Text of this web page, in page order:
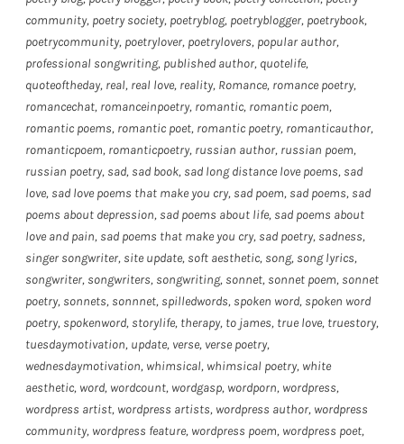
community, poetry society, poetryblog, poetryblogger, poetrybook,
poetrycommunity, poetrylover, poetrylovers, popular author,
professional songwriting, published author, quotelife,
quoteoftheday, real, real love, reality, Romance, romance poetry,
romancechat, romanceinpoetry, romantic, romantic poem,
romantic poems, romantic poet, romantic poetry, romanticauthor,
romanticpoem, romanticpoetry, russian author, russian poem,
russian poetry, sad, sad book, sad long distance love poems, sad
love, sad love poems that make you cry, sad poem, sad poems, sad
poems about depression, sad poems about life, sad poems about
love and pain, sad poems that make you cry, sad poetry, sadness,
singer songwriter, site update, soft aesthetic, song, song lyrics,
songwriter, songwriters, songwriting, sonnet, sonnet poem, sonnet
poetry, sonnets, sonnnet, spilledwords, spoken word, spoken word
poetry, spokenword, storylife, therapy, to james, true love, truestory,
tuesdaymotivation, update, verse, verse poetry,
wednesdaymotivation, whimsical, whimsical poetry, white
aesthetic, word, wordcount, wordgasp, wordporn, wordpress,
wordpress artist, wordpress artists, wordpress author, wordpress
community, wordpress feature, wordpress poem, wordpress poet,